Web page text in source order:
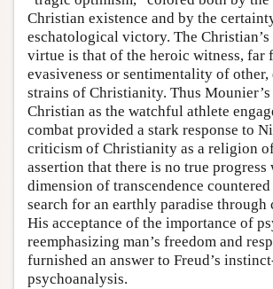
Christian existence and by the
eschatological victory. The
virtue is that of the heroic witness, far
evasiveness or sentimentality of other,
strains of Christianity. Thus
Christian as the watchful athlete
combat provided a stark response to
criticism of Christianity as a religion
assertion that there is no true progress
dimension of transcendence
search for an earthly paradise through
His acceptance of the importance of
reemphasizing man’s freedom and
furnished an answer to Freud’s
psychoanalysis.